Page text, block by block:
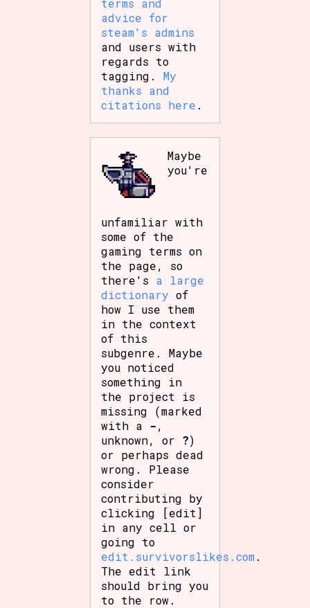
terms and
advice for
steam's admins
and users with
regards to
tagging.My
thanks and
citations here .
Maybe
you're
unfamiliar with
some of the
gaming terms on
the page, so
there's a large
dictionary of
how I use them
in the context
of this
subgenre. Maybe
you noticed
something in
the project is
missing (marked
with a -,
unknown, or ?)
or perhaps dead
wrong. Please
consider
contributing by
clicking [edit]
in any cell or
going to
edit.survivorslikes.com .
The edit link
should bring you
to the row.